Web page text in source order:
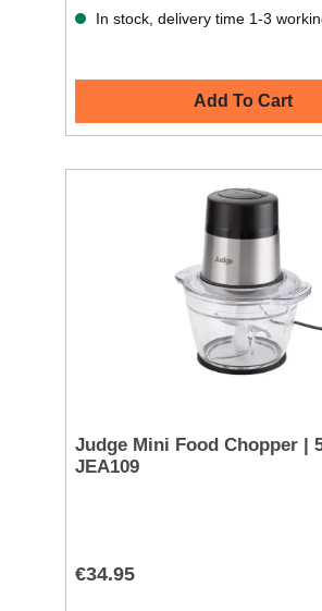
In stock, delivery time 1-3
Add To Cart
Judge Mini Food Chopper |
JEA109
€34.95